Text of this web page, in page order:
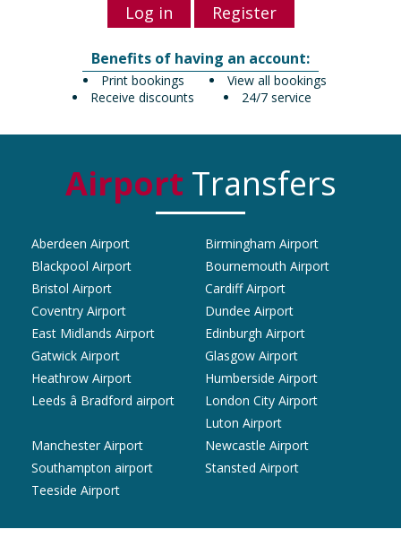
Log in Register
Benefits of having an account:
View all bookings
Print bookings
24/7 service
Receive discounts
Airport Transfers
Aberdeen Airport
Birmingham Airport
Blackpool Airport
Bournemouth Airport
Bristol Airport
Cardiff Airport
Coventry Airport
Dundee Airport
East Midlands Airport
Edinburgh Airport
Gatwick Airport
Glasgow Airport
Heathrow Airport
Humberside Airport
Leeds â Bradford airport
London City Airport
Luton Airport
Manchester Airport
Newcastle Airport
Southampton airport
Stansted Airport
Teeside Airport